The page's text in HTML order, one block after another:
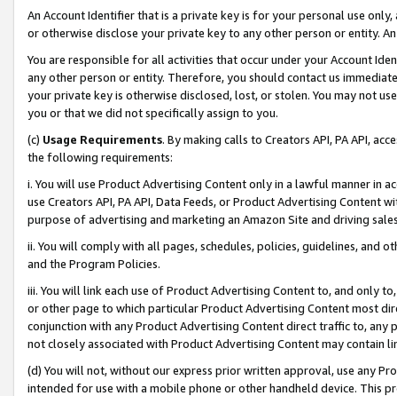
An Account Identifier that is a private key is for your personal use
or otherwise disclose your private key to any other person or entity.
You are responsible for all activities that occur under your Account
any other person or entity. Therefore, you should contact us
your private key is otherwise disclosed, lost, or stolen. You may not
you or that we did not specifically assign to you.
(c) Usage Requirements. By making calls to Creators API, PA API,
the following requirements:
i. You will use Product Advertising Content only in a lawful manner in
use Creators API, PA API, Data Feeds, or Product Advertising
purpose of advertising and marketing an Amazon Site and driving
ii. You will comply with all pages, schedules, policies, guidelines, and
and the Program Policies.
iii. You will link each use of Product Advertising Content to, and only
or other page to which particular Product Advertising Content most
conjunction with any Product Advertising Content direct traffic to,
not closely associated with Product Advertising Content may contain
(d) You will not, without our express prior written approval, use any
intended for use with a mobile phone or other handheld device. This